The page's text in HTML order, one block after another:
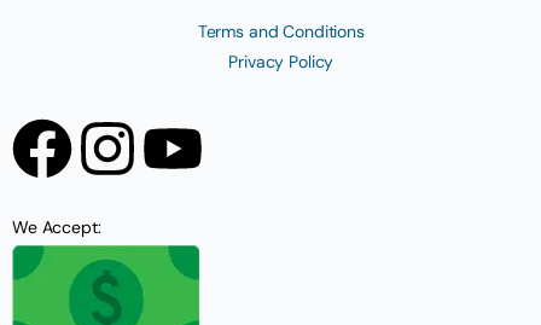
Terms and Conditions
Privacy Policy
We Accept: